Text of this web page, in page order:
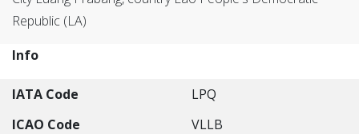
Republic (LA)
Info
IATA Code
LPQ
ICAO Code
VLLB